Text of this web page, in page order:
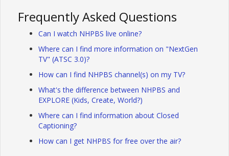
Frequently Asked Questions
Can I watch NHPBS live online?
Where can I find more information on "NextGen
TV" (ATSC 3.0)?
How can I find NHPBS channel(s) on my TV?
What's the difference between NHPBS and
EXPLORE (Kids, Create, World?)
Where can I find information about Closed
Captioning?
How can I get NHPBS for free over the air?